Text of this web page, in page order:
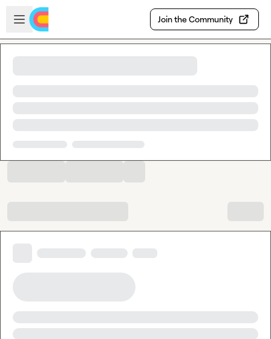
Skip to main content
Open sidebar
Join the Community